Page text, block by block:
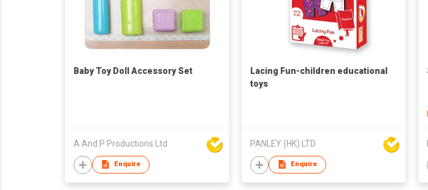
Baby Toy Doll Accessory Set
A And P Productions Ltd
Enquire
Lacing Fun-children educational
toys
PANLEY (HK) LTD
Enquire